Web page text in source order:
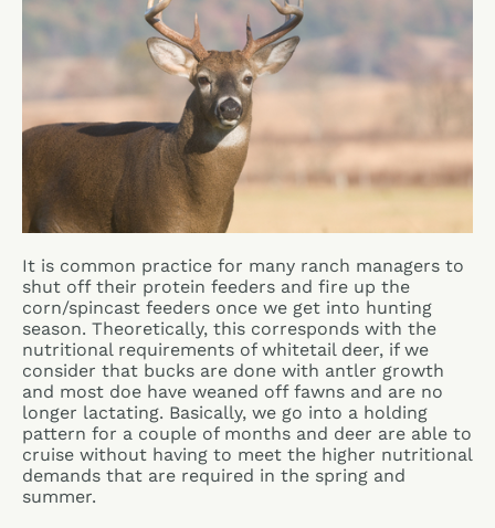
Resources
Where to Buy
It is common practice for many ranch managers to
shut off their protein feeders and fire up the
corn/spincast feeders once we get into hunting
season. Theoretically, this corresponds with the
nutritional requirements of whitetail deer, if we
consider that bucks are done with antler growth
and most doe have weaned off fawns and are no
longer lactating. Basically, we go into a holding
pattern for a couple of months and deer are able to
cruise without having to meet the higher nutritional
demands that are required in the spring and
summer.